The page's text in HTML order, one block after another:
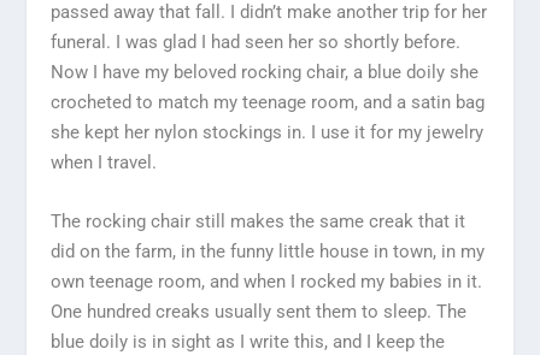
passed away that fall. I didn’t make another trip for her
funeral. I was glad I had seen her so shortly before.
Now I have my beloved rocking chair, a blue doily she
crocheted to match my teenage room, and a satin bag
she kept her nylon stockings in. I use it for my jewelry
when I travel.
The rocking chair still makes the same creak that it
did on the farm, in the funny little house in town, in my
own teenage room, and when I rocked my babies in it.
One hundred creaks usually sent them to sleep. The
blue doily is in sight as I write this, and I keep the